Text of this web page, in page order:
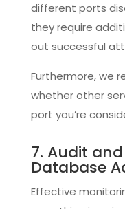
different ports
they require
out successful
Furthermore, we
whether other
port you’re
7. Audit
Database
Effective